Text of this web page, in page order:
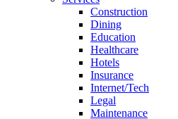
Construction
Dining
Education
Healthcare
Hotels
Insurance
Internet/Tech
Legal
Maintenance